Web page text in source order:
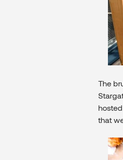
The
that